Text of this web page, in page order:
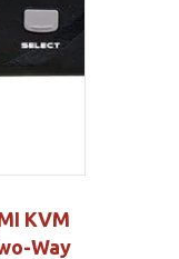
KVM
Way